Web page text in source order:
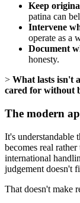
Keep
patina can
Intervene
operate as a
Document
honesty.
> What lasts isn't
cared for without
The modern
It's understandable
becomes real
international
judgement doesn't
That doesn't make